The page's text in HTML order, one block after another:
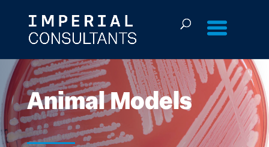
content
Animal Models